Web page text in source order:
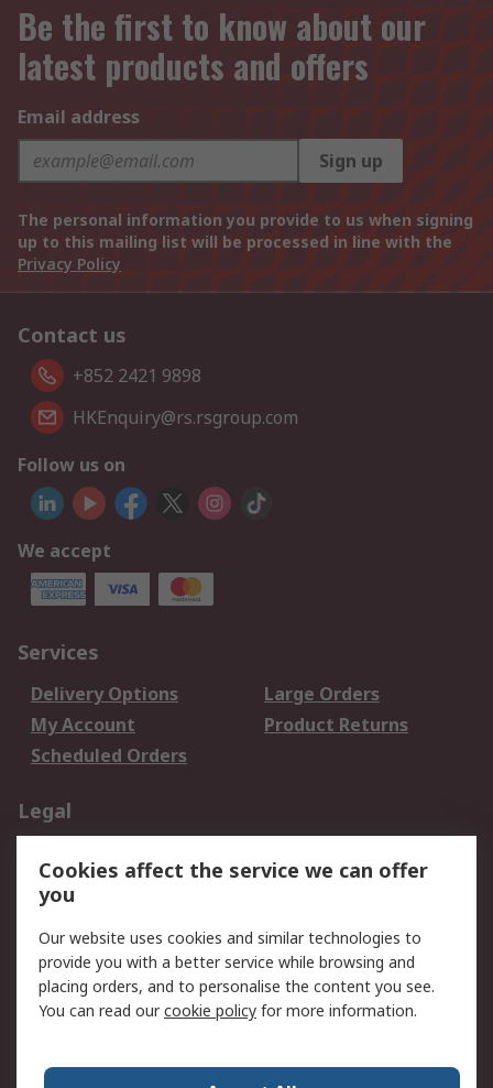
Be the first to know about our
latest products and offers
Email address
Sign up
The personal information you provide to us when signing
up to this mailing list will be processed in line with the
Privacy Policy
Contact us
+852 2421 9898
HKEnquiry@rs.rsgroup.com
Follow us on
We accept
Services
Delivery Options
Large Orders
My Account
Product Returns
Scheduled Orders
Legal
Privacy Policy
Website Terms
Terms and Conditions
of Sale
About RS
Corporate Group
Press Centre
Cookies affect the service we can offer
you
Our website uses cookies and similar technologies to
provide you with a better service while browsing and
placing orders, and to personalise the content you see.
You can read ourcookie policy for more information.